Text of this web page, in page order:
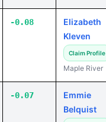
-0.08
Elizabeth
Kleven
Claim Profile
Maple River
-0.07
Emmie
Belquist